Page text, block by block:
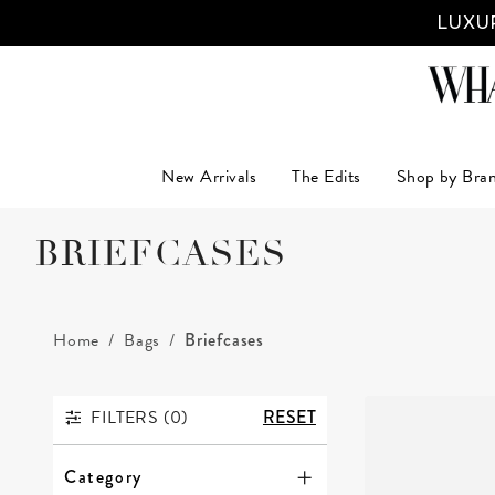
New Arrivals The Edits Shop by
BRIEFCASES
Home Bags Briefcases
FILTERS
FILTERS (0) RESET
Category